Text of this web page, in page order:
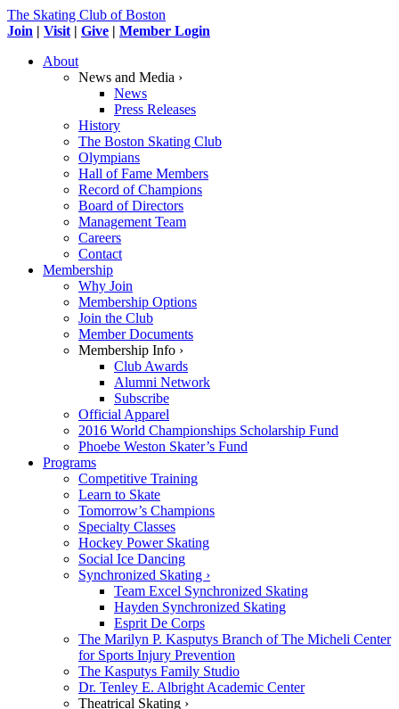
The Skating Club of Boston
Join | Visit | Give | Member Login
About
News and Media ›
News
Press Releases
History
The Boston Skating Club
Olympians
Hall of Fame Members
Record of Champions
Board of Directors
Management Team
Careers
Contact
Membership
Why Join
Membership Options
Join the Club
Member Documents
Membership Info ›
Club Awards
Alumni Network
Subscribe
Official Apparel
2016 World Championships Scholarship Fund
Phoebe Weston Skater’s Fund
Programs
Competitive Training
Learn to Skate
Tomorrow’s Champions
Specialty Classes
Hockey Power Skating
Social Ice Dancing
Synchronized Skating ›
Team Excel Synchronized Skating
Hayden Synchronized Skating
Esprit De Corps
The Marilyn P. Kasputys Branch of The Micheli Center
for Sports Injury Prevention
The Kasputys Family Studio
Dr. Tenley E. Albright Academic Center
Theatrical Skating ›